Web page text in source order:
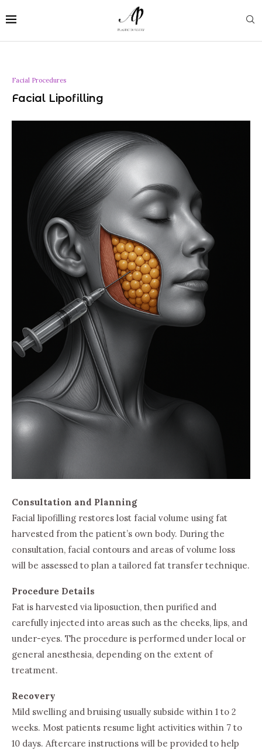
Facial Procedures
Facial Lipofilling
Consultation and Planning
Facial lipofilling restores lost facial volume using fat
harvested from the patient’s own body. During the
consultation, facial contours and areas of volume loss
will be assessed to plan a tailored fat transfer technique.
Procedure Details
Fat is harvested via liposuction, then purified and
carefully injected into areas such as the cheeks, lips, and
under-eyes. The procedure is performed under local or
general anesthesia, depending on the extent of
treatment.
Recovery
Mild swelling and bruising usually subside within 1 to 2
weeks. Most patients resume light activities within 7 to
10 days. Aftercare instructions will be provided to help